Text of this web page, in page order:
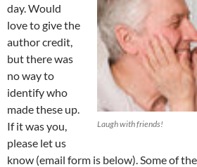
Laugh with friends!
day. Would
love to give the
author credit,
but there was
no way to
identify who
made these up.
If it was you,
please let us
know (email form is below). Some of